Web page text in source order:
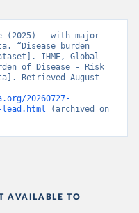
(2025) – with major
“Disease burden
IHME, Global
of Disease - Risk
Retrieved August
20260727-
lead.html (archived on
AVAILABLE TO